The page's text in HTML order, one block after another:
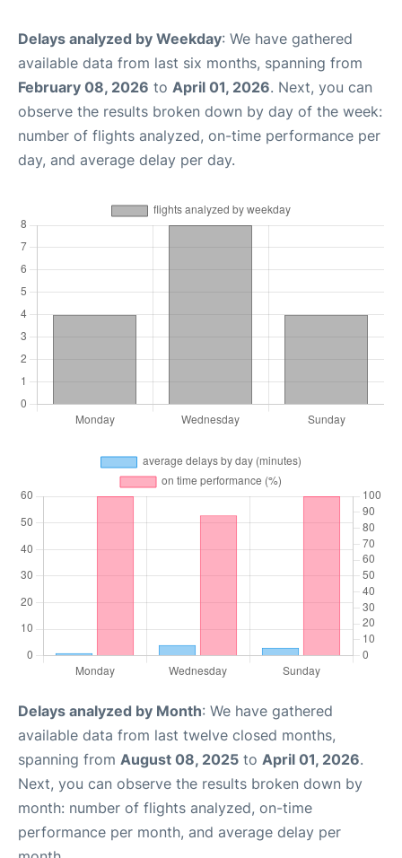
Delays analyzed by Weekday: We have gathered
available data from last six months, spanning from
February 08, 2026 to April 01, 2026. Next, you can
observe the results broken down by day of the week:
number of flights analyzed, on-time performance per
day, and average delay per day.
Delays analyzed by Month: We have gathered
available data from last twelve closed months,
spanning from August 08, 2025 to April 01, 2026.
Next, you can observe the results broken down by
month: number of flights analyzed, on-time
performance per month, and average delay per